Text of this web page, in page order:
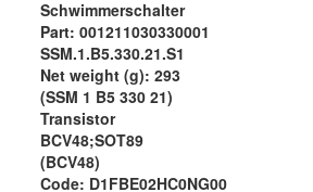
Schwimmerschalter
Part: 001211030330001
SSM.1.B5.330.21.S1
Net weight (g): 293
(SSM 1 B5 330 21)
Transistor
BCV48;SOT89
(BCV48)
Code: D1FBE02HC0NG00